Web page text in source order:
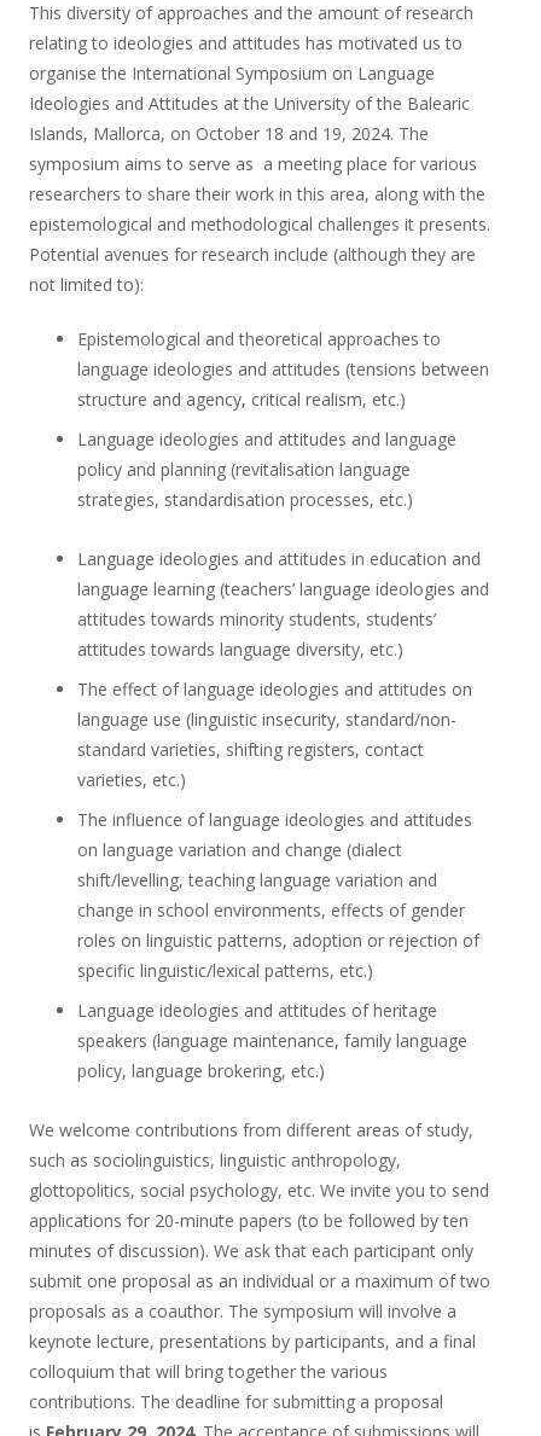
This diversity of approaches and the amount of research
relating to ideologies and attitudes has motivated us to
organise the International Symposium on Language
Ideologies and Attitudes at the University of the Balearic
Islands, Mallorca, on October 18 and 19, 2024. The
symposium aims to serve as a meeting place for various
researchers to share their work in this area, along with the
epistemological and methodological challenges it presents.
Potential avenues for research include (although they are
not limited to):
Epistemological and theoretical approaches to
language ideologies and attitudes (tensions between
structure and agency, critical realism, etc.)
Language ideologies and attitudes and language
policy and planning (revitalisation language
strategies, standardisation processes, etc.)
Language ideologies and attitudes in education and
language learning (teachers’ language ideologies and
attitudes towards minority students, students’
attitudes towards language diversity, etc.)
The effect of language ideologies and attitudes on
language use (linguistic insecurity, standard/non-
standard varieties, shifting registers, contact
varieties, etc.)
The influence of language ideologies and attitudes
on language variation and change (dialect
shift/levelling, teaching language variation and
change in school environments, effects of gender
roles on linguistic patterns, adoption or rejection of
specific linguistic/lexical patterns, etc.)
Language ideologies and attitudes of heritage
speakers (language maintenance, family language
policy, language brokering, etc.)
We welcome contributions from different areas of study,
such as sociolinguistics, linguistic anthropology,
glottopolitics, social psychology, etc. We invite you to send
applications for 20-minute papers (to be followed by ten
minutes of discussion). We ask that each participant only
submit one proposal as an individual or a maximum of two
proposals as a coauthor. The symposium will involve a
keynote lecture, presentations by participants, and a final
colloquium that will bring together the various
contributions. The deadline for submitting a proposal